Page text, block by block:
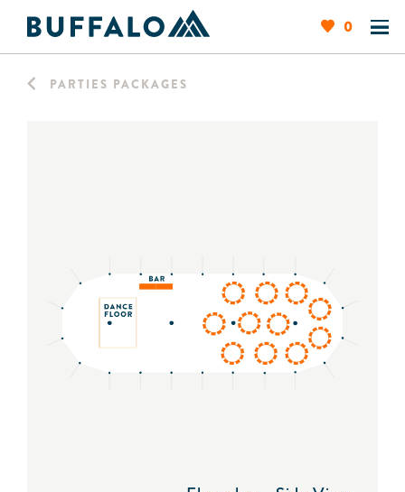
0
PARTIES PACKAGES